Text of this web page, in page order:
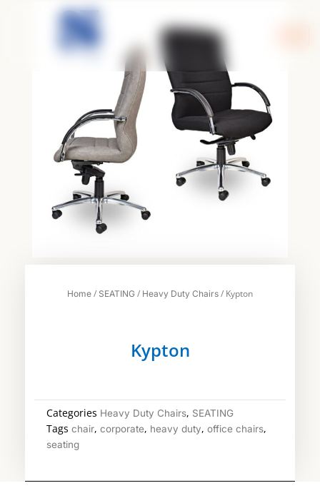
Home / SEATING / Heavy Duty Chairs / Kypton
Kypton
Categories Heavy Duty Chairs, SEATING
Tags chair, corporate, heavy duty, office chairs,
seating